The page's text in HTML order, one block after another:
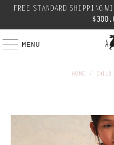
FREE STANDARD SHIPPING
MENU
HOME / CHILD